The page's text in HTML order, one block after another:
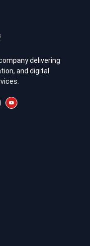
delivering
and digital